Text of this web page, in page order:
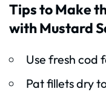
Tips to Make
with Mustard
Use fresh cod
Pat fillets dry